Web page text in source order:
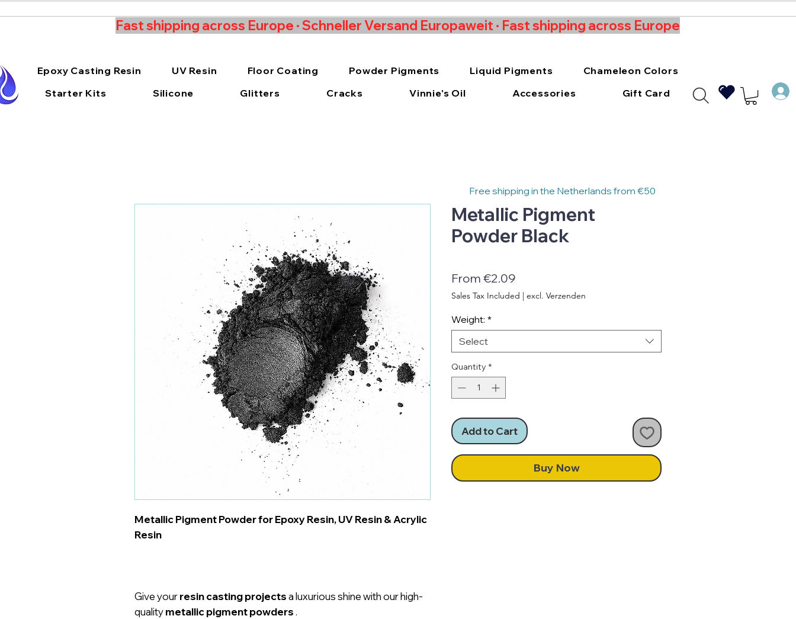
Fast shipping across Europe · Schneller Versand Europaweit · Fast shipping across Europe
Epoxy Casting Resin UV Resin Floor Coating Powder Pigments Liquid Pigments
Chameleon Colors
Starter Kits
Silicone Glitters Cracks Vinnie's Oil Accessories Gift Card
Metallic Pigment Powder for Epoxy Resin, UV Resin & Acrylic
Resin
Give yourresin casting projectsa luxurious shine with our high-
qualitymetallic pigment powders.
Metallic Pigment
Powder Black
From €2.09
Price
Sales Tax Included | excl. Verzenden
Weight: *
Select
Quantity *
Add to Cart
Buy Now
Free shipping in the Netherlands from €50